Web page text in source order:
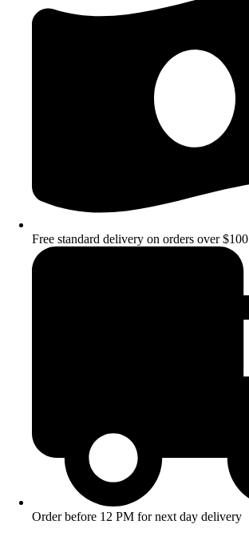
Free standard delivery on orders over $100
Order before 12 PM for next day delivery